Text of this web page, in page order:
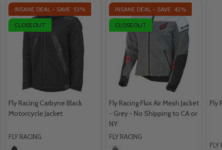
INSANE DEAL - SAVE 53%
CLOSEOUT
Fly Racing Carbyne Black
Motorcycle Jacket
FLY RACING
INSANE DEAL - SAVE 42%
CLOSEOUT
Fly Racing Flux Air Mesh Jacket
- Grey - No Shipping to CA or
NY
FLY RACING
Fly
FLY